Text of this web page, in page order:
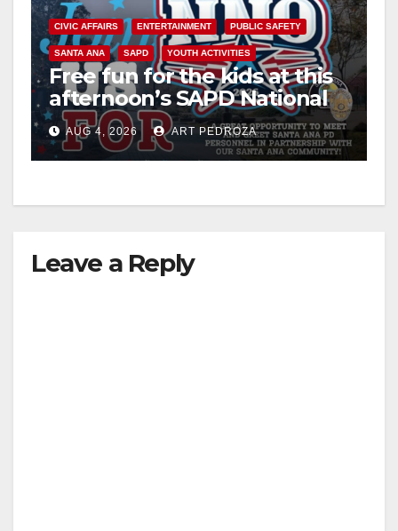
CIVIC AFFAIRS ENTERTAINMENT PUBLIC SAFETY
SANTA ANA SAPD YOUTH ACTIVITIES
Free fun for the kids at this
afternoon’s SAPD National
Night Out at Jerome Park
AUG 4, 2026 ART PEDROZA
Leave a Reply